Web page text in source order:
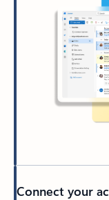
Connect your